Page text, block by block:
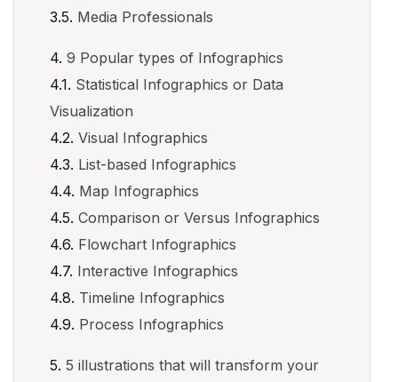
Media Professionals
9 Popular types of Infographics
Statistical Infographics or Data
Visualization
Visual Infographics
List-based Infographics
Map Infographics
Comparison or Versus Infographics
Flowchart Infographics
Interactive Infographics
Timeline Infographics
Process Infographics
5 illustrations that will transform your